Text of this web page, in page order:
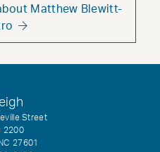
Matthew Blewitt-
Street
2200
27601